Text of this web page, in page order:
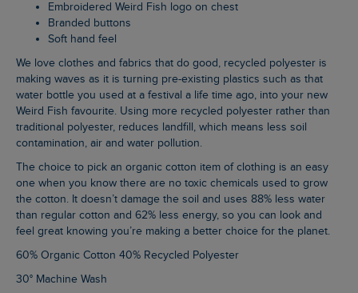
Embroidered Weird Fish logo on chest
Branded buttons
Soft hand feel
We love clothes and fabrics that do good, recycled polyester is
making waves as it is turning pre-existing plastics such as that
water bottle you used at a festival a life time ago, into your new
Weird Fish favourite. Using more recycled polyester rather than
traditional polyester, reduces landfill, which means less soil
contamination, air and water pollution.
The choice to pick an organic cotton item of clothing is an easy
one when you know there are no toxic chemicals used to grow
the cotton. It doesn’t damage the soil and uses 88% less water
than regular cotton and 62% less energy, so you can look and
feel great knowing you’re making a better choice for the planet.
60% Organic Cotton 40% Recycled Polyester
30° Machine Wash